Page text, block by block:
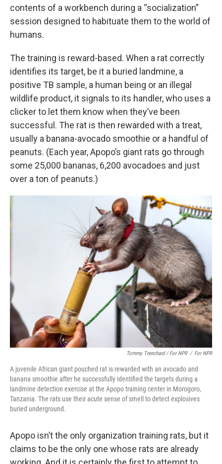
contents of a workbench during a “socialization”
session designed to habituate them to the world of
humans.
The training is reward-based. When a rat correctly
identifies its target, be it a buried landmine, a
positive TB sample, a human being or an illegal
wildlife product, it signals to its handler, who uses a
clicker to let them know when they’ve been
successful. The rat is then rewarded with a treat,
usually a banana-avocado smoothie or a handful of
peanuts. (Each year, Apopo’s giant rats go through
some 25,000 bananas, 6,200 avocadoes and just
over a ton of peanuts.)
Tommy Trenchard / For NPR / For NPR
A juvenile African giant pouched rat is rewarded with an avocado and
banana smoothie after he successfully identified the targets during a
landmine detection exercise at the Apopo training center in Morogoro,
Tanzania. The rats use their acute sense of smell to detect explosives
buried underground.
Apopo isn’t the only organization training rats, but it
claims to be the only one whose rats are already